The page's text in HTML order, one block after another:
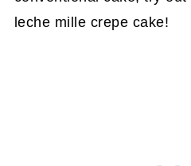
leche mille crepe cake!